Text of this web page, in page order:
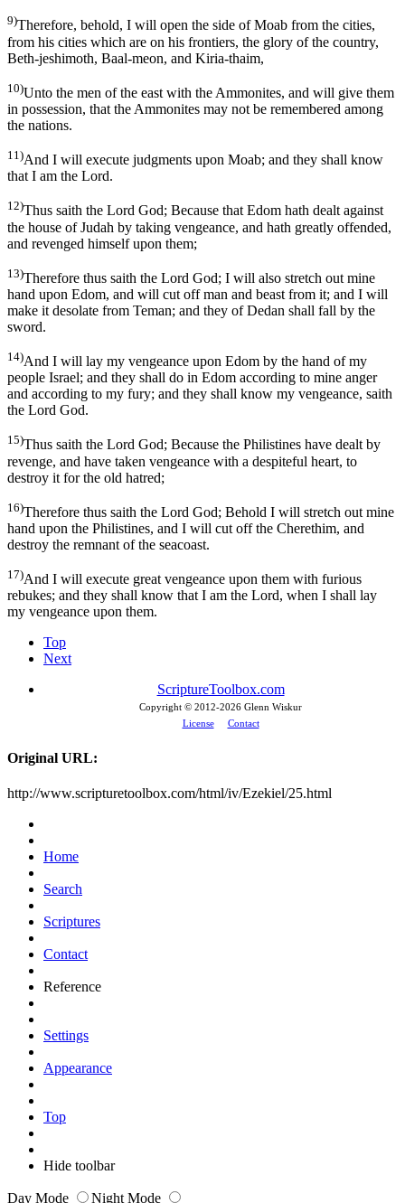
9)Therefore, behold, I will open the side of Moab from the cities,
from his cities which are on his frontiers, the glory of the country,
Beth-jeshimoth, Baal-meon, and Kiria-thaim,
10)Unto the men of the east with the Ammonites, and will give them
in possession, that the Ammonites may not be remembered among
the nations.
11)And I will execute judgments upon Moab; and they shall know
that I am the Lord.
12)Thus saith the Lord God; Because that Edom hath dealt against
the house of Judah by taking vengeance, and hath greatly offended,
and revenged himself upon them;
13)Therefore thus saith the Lord God; I will also stretch out mine
hand upon Edom, and will cut off man and beast from it; and I will
make it desolate from Teman; and they of Dedan shall fall by the
sword.
14)And I will lay my vengeance upon Edom by the hand of my
people Israel; and they shall do in Edom according to mine anger
and according to my fury; and they shall know my vengeance, saith
the Lord God.
15)Thus saith the Lord God; Because the Philistines have dealt by
revenge, and have taken vengeance with a despiteful heart, to
destroy it for the old hatred;
16)Therefore thus saith the Lord God; Behold I will stretch out mine
hand upon the Philistines, and I will cut off the Cherethim, and
destroy the remnant of the seacoast.
17)And I will execute great vengeance upon them with furious
rebukes; and they shall know that I am the Lord, when I shall lay
my vengeance upon them.
Top
Next
ScriptureToolbox.com
Copyright © 2012-2026 Glenn Wiskur
License
Contact
Original URL:
http://www.scripturetoolbox.com/html/iv/Ezekiel/25.html
Home
Search
Scriptures
Contact
Reference
Settings
Appearance
Top
Hide toolbar
Day Mode Night Mode